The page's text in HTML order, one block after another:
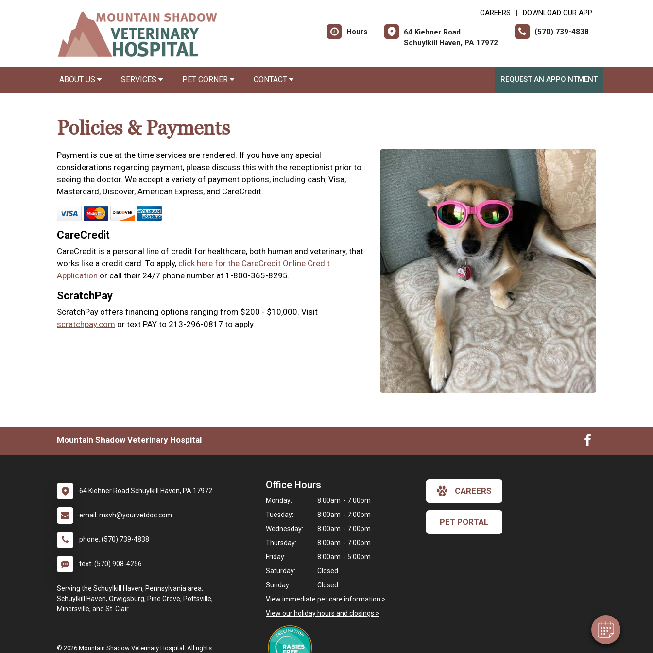
CAREERS DOWNLOAD OUR APP
Hours
64 Kiehner Road
Schuylkill Haven, PA 17972
(570) 739-4838
ABOUT US SERVICES PET CORNER CONTACT REQUEST AN APPOINTMENT
Policies & Payments
Payment is due at the time services are rendered. If you have any special
considerations regarding payment, please discuss this with the receptionist prior to
seeing the doctor. We accept a variety of payment options, including cash, Visa,
Mastercard, Discover, American Express, and CareCredit.
CareCredit
CareCredit is a personal line of credit for healthcare, both human and veterinary, that
works like a credit card. To apply, click here for the CareCredit Online Credit
Application or call their 24/7 phone number at 1-800-365-8295.
ScratchPay
ScratchPay offers financing options ranging from $200 - $10,000. Visit
scratchpay.com or text PAY to 213-296-0817 to apply.
Mountain Shadow Veterinary Hospital
64 Kiehner Road Schuylkill Haven, PA 17972
email: msvh@yourvetdoc.com
phone: (570) 739-4838
text: (570) 908-4256
Serving the Schuylkill Haven, Pennsylvania area:
Schuylkill Haven, Orwigsburg, Pine Grove, Pottsville,
Minersville, and St. Clair.
Office Hours
Monday:
8:00am - 7:00pm
Tuesday:
8:00am - 7:00pm
Wednesday:
8:00am - 7:00pm
Thursday:
8:00am - 7:00pm
Friday:
8:00am - 5:00pm
Saturday:
Closed
Sunday:
Closed
View immediate pet care information >
View our holiday hours and closings >
CAREERS
PET PORTAL
© 2026 Mountain Shadow Veterinary Hospital. All rights